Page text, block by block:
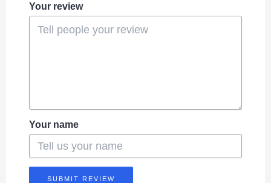
Your review
Your name
SUBMIT REVIEW